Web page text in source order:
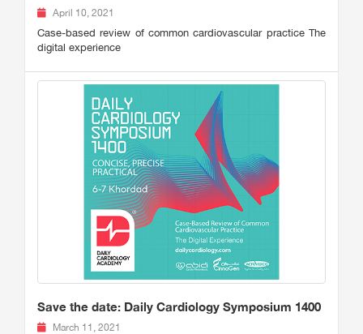
April 10, 2021
Case-based review of common cardiovascular practice The
digital experience
Save the date: Daily Cardiology Symposium 1400
March 11, 2021